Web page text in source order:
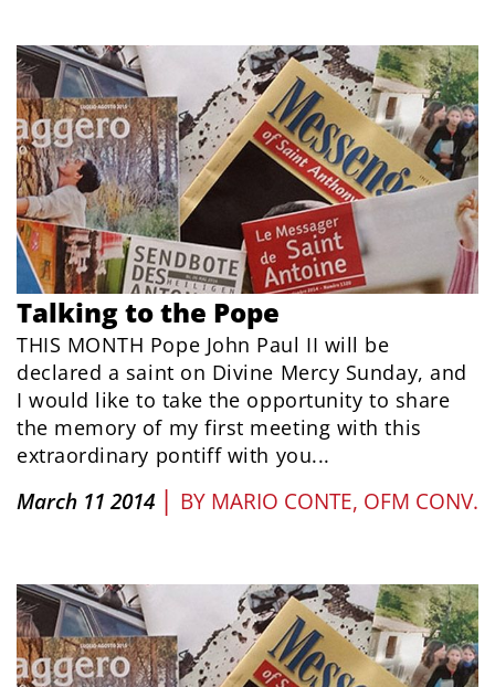
Talking to the Pope
THIS MONTH Pope John Paul II will be
declared a saint on Divine Mercy Sunday, and
I would like to take the opportunity to share
the memory of my first meeting with this
extraordinary pontiff with you...
March 11 2014 | BY MARIO CONTE, OFM CONV.